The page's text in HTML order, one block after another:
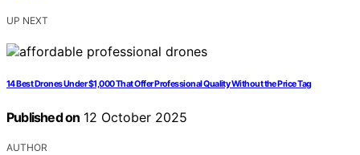
UP NEXT
14 Best Drones Under $1,000 That Offer Professional Quality Without the Price Tag
Published on 12 October 2025
AUTHOR